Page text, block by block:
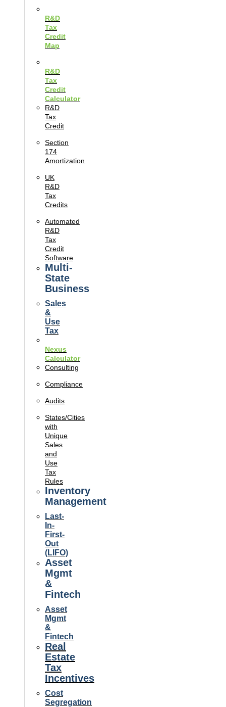
R&D
Tax
Credit
Map
R&D
Tax
Credit
Calculator
R&D
Tax
Credit
Section
174
Amortization
UK
R&D
Tax
Credits
Automated
R&D
Tax
Credit
Software
Multi-
State
Business
Sales
&
Use
Tax
Nexus
Calculator
Consulting
Compliance
Audits
States/Cities
with
Unique
Sales
and
Use
Tax
Rules
Inventory
Management
Last-
In-
First-
Out
(LIFO)
Asset
Mgmt
&
Fintech
Asset
Mgmt
&
Fintech
Real
Estate
Tax
Incentives
Cost
Segregation